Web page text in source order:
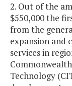
2. Out of the
$550,000 the
from the
expansion and
services in
Technology